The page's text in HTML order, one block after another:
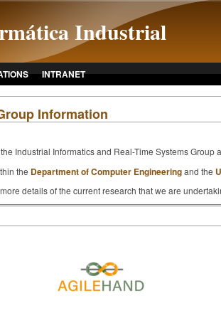
Industrial
INTRANET
Information
Industrial Informatics and Real-Time Systems Group
the Department of Computer Engineeringand the
details of the current research that we are